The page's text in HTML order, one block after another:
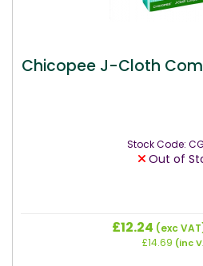
Chicopee J-Cloth
Stock Code:
Out of
£12.24 (exc
£14.69 (inc